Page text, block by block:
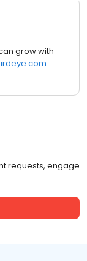
grow with
requests, engage